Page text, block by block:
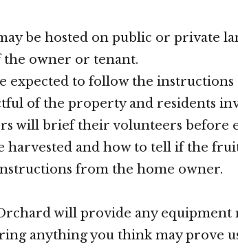
be hosted on public or private
the owner or tenant.
expected to follow the
of the property and residents
will brief their volunteers before
harvested and how to tell if the
from the home owner.
will provide any equipment
anything you think may prove